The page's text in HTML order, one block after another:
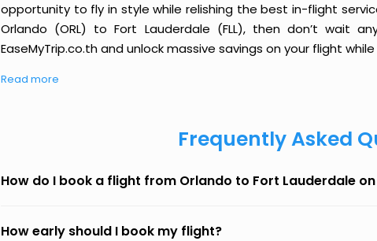
opportunity to fly in style while relishing the best in-flight
Orlando (ORL) to Fort Lauderdale (FLL), then don’t wait
EaseMyTrip.co.th and unlock massive savings on your flight
Read more
Frequently Asked
How do I book a flight from Orlando to Fort Lauderdale on
How early should I book my flight?